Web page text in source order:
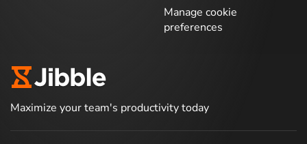
Manage cookie
preferences
Maximize your team's productivity today